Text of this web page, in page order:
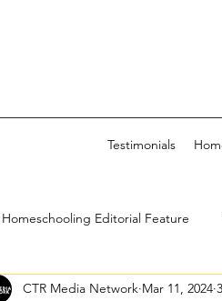
Testimonials
Homeschooling Editorial Feature
Homeschooling Fam
CTR Media Network Mar 11, 2024